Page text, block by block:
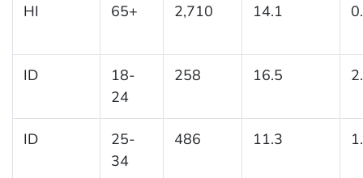
HI 65+ 2,710 14.1
ID
18-
24
258 16.5
ID
25-
34
486 11.3